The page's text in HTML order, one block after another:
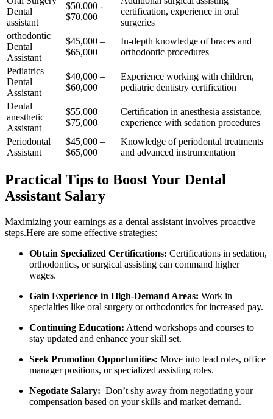
Dental
assistant
$50,000 -‌
$70,000
certification, experience in ​oral
surgeries
orthodontic
Dental
Assistant
$45,000 –
$65,000
In-depth knowledge of braces and
orthodontic procedures
Pediatrics⁢
Dental
Assistant
$40,000 –
$60,000
Experience working with children,
pediatric dentistry certification
Dental
anesthetic
Assistant
$55,000 –
$75,000
Certification in anesthesia assistance,
experience with sedation procedures
Periodontal
‌Assistant
$45,000 –
$65,000
Knowledge of periodontal treatments
and advanced instrumentation
Practical‌ Tips to Boost ‌Your Dental
Assistant Salary
Maximizing your earnings ⁢as ‌a dental⁢ assistant involves proactive
steps.Here are some effective strategies:
Obtain Specialized Certifications: Certifications in sedation,
​orthodontics, or surgical ⁢assisting can​ command higher⁤
wages.
Gain Experience in ⁣High-Demand Areas: Work in
specialties like oral surgery or⁣ orthodontics for increased pay.
Continuing Education: Attend workshops and courses to
stay updated and enhance your skill set.
Seek Promotion Opportunities: Move into lead roles,⁣ office
manager positions, or specialized assisting‌ roles.
Negotiate Salary: ​ Don’t ⁤shy away from ‍negotiating your
compensation based on ​your skills and market demand.